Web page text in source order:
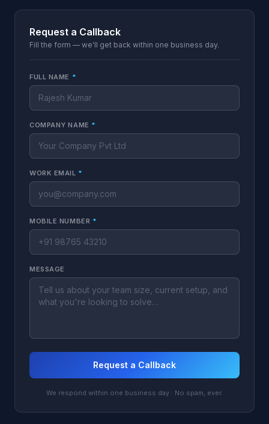
Request a Callback
Fill the form — we'll get back within one business day.
FULL NAME *
COMPANY NAME *
WORK EMAIL *
MOBILE NUMBER *
MESSAGE
Request a Callback
We respond within one business day · No spam, ever.